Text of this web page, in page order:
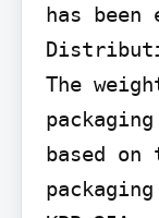
has been
The
based on